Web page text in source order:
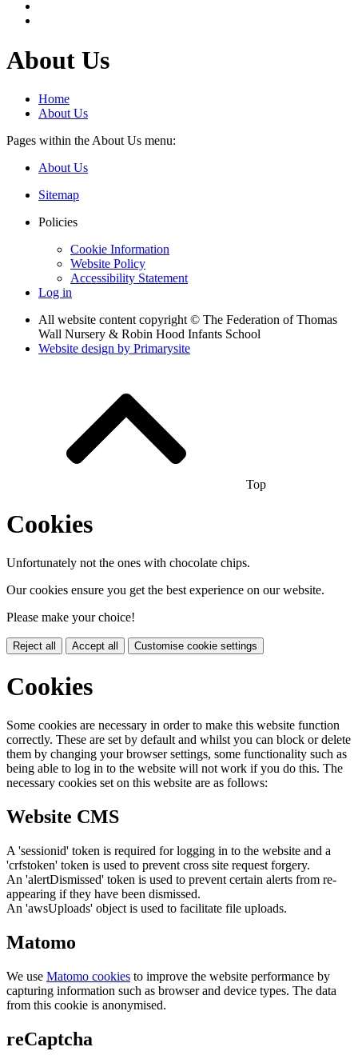
About Us
Home
About Us
Pages within the About Us menu:
About Us
Sitemap
Policies
Cookie Information
Website Policy
Accessibility Statement
Log in
All website content copyright © The Federation of Thomas
Wall Nursery & Robin Hood Infants School
Website design by Primarysite
Top
Cookies
Unfortunately not the ones with chocolate chips.
Our cookies ensure you get the best experience on our website.
Please make your choice!
Reject all Accept all Customise cookie settings
Cookies
Some cookies are necessary in order to make this website function
correctly. These are set by default and whilst you can block or delete
them by changing your browser settings, some functionality such as
being able to log in to the website will not work if you do this. The
necessary cookies set on this website are as follows:
Website CMS
A 'sessionid' token is required for logging in to the website and a
'crfstoken' token is used to prevent cross site request forgery.
An 'alertDismissed' token is used to prevent certain alerts from re-
appearing if they have been dismissed.
An 'awsUploads' object is used to facilitate file uploads.
Matomo
We use Matomo cookies to improve the website performance by
capturing information such as browser and device types. The data
from this cookie is anonymised.
reCaptcha